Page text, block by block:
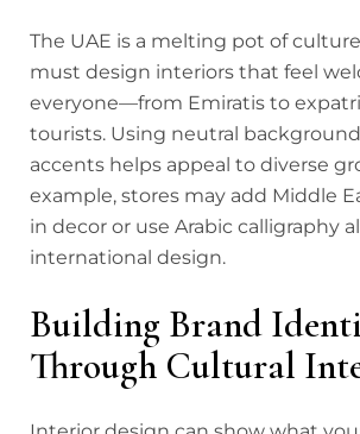
The UAE is a melting pot of
must design interiors that feel
everyone—from Emiratis to
tourists. Using neutral
accents helps appeal to diverse
example, stores may add Middle
in decor or use Arabic calligraphy
international design.
Building Brand
Through Cultural